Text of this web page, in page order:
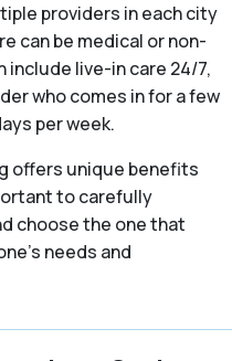
providers in each city
can be medical or non-
include live-in care 24/7,
who comes in for a few
per week.
offers unique benefits
to carefully
choose the one that
needs and